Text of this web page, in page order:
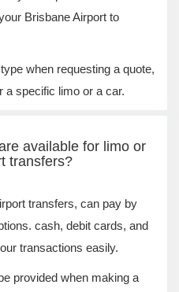
Brisbane Airport to
when requesting a quote,
a specific limo or a car.
available for limo or
transfers?
transfers, can pay by
cash, debit cards, and
transactions easily.
provided when making a